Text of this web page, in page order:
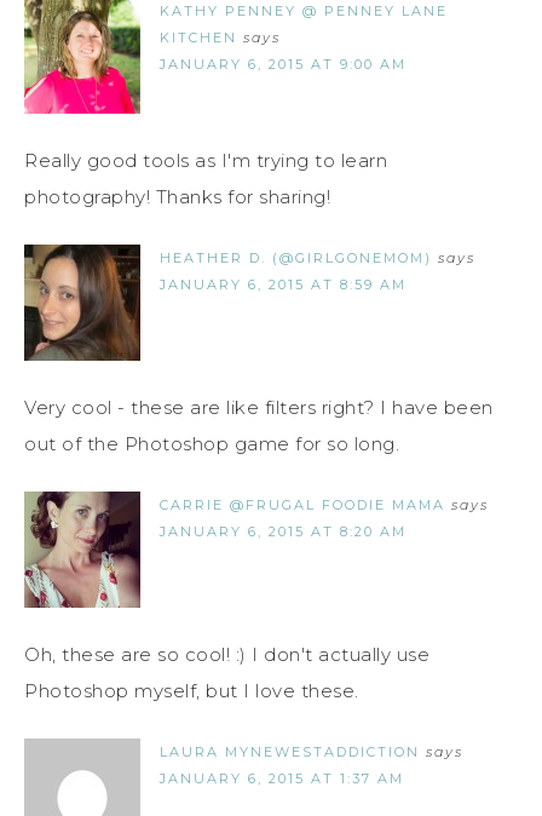
KATHY PENNEY @ PENNEY LANE
KITCHEN says
JANUARY 6, 2015 AT 9:00 AM
Really good tools as I'm trying to learn
photography! Thanks for sharing!
HEATHER D. (@GIRLGONEMOM) says
JANUARY 6, 2015 AT 8:59 AM
Very cool - these are like filters right? I have been
out of the Photoshop game for so long.
CARRIE @FRUGAL FOODIE MAMA says
JANUARY 6, 2015 AT 8:20 AM
Oh, these are so cool! :) I don't actually use
Photoshop myself, but I love these.
LAURA MYNEWESTADDICTION says
JANUARY 6, 2015 AT 1:37 AM